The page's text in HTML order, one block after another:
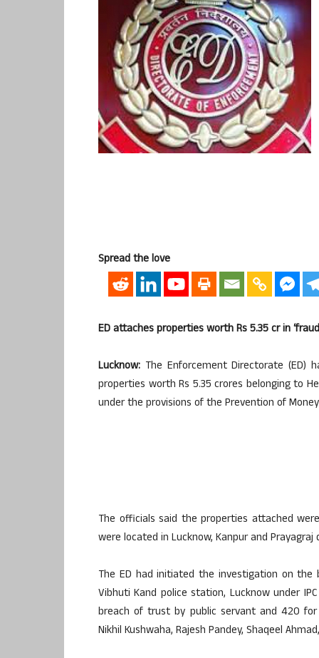
Spread the love
ED attaches properties worth Rs 5.35 cr in
Lucknow: The Enforcement Directorate (ED)
properties worth Rs 5.35 crores belonging to
under the provisions of the Prevention of
The officials said the properties attached
were located in Lucknow, Kanpur and Prayagraj
The ED had initiated the investigation on the
Vibhuti Kand police station, Lucknow under
breach of trust by public servant and 420 for
Nikhil Kushwaha, Rajesh Pandey, Shaqeel